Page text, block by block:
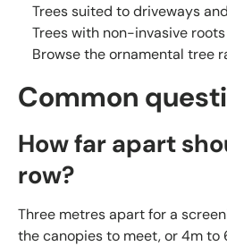
Trees suited to driveways
Trees with non-invasive roots
Browse the ornamental tree
Common
How far apart
row?
Three metres apart for a
the canopies to meet, or 4m to